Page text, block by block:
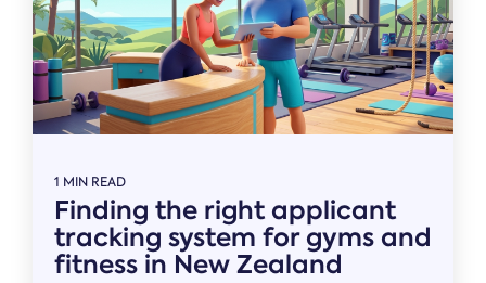
1 MIN READ
Finding the right applicant
tracking system for gyms and
fitness in New Zealand